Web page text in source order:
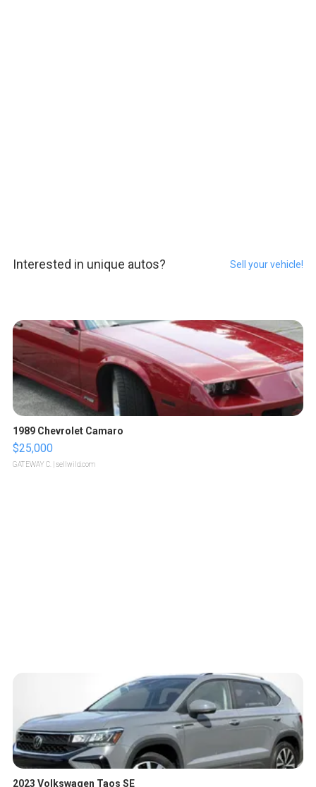
Interested in unique autos? Sell your vehicle!
1989 Chevrolet Camaro
$25,000
GATEWAY C. | sellwild.com
2023 Volkswagen Taos SE